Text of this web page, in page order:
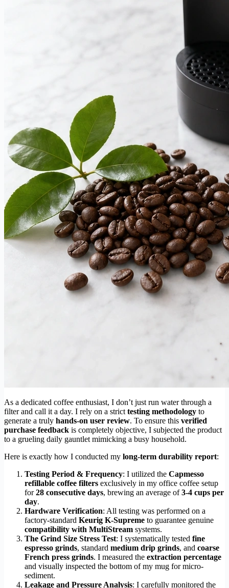
As a dedicated coffee enthusiast, I don’t just run water through a
filter and call it a day. I rely on a strict testing methodology to
generate a truly hands-on user review. To ensure this verified
purchase feedback is completely objective, I subjected the product
to a grueling daily gauntlet mimicking a busy household.
Here is exactly how I conducted my long-term durability report:
Testing Period & Frequency: I utilized the Capmesso
refillable coffee filters exclusively in my office coffee setup
for28 consecutive days, brewing an average of3-4 cups per
day.
Hardware Verification: All testing was performed on a
factory-standard Keurig K-Supreme to guarantee genuine
compatibility with MultiStream systems.
The Grind Size Stress Test: I systematically tested fine
espresso grinds, standard medium drip grinds, and coarse
French press grinds. I measured the extraction percentage
and visually inspected the bottom of my mug for micro-
sediment.
Leakage and Pressure Analysis: I carefully monitored the